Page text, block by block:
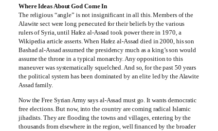
Where Ideas About God Come In
The religious “angle” is not insignificant in all this. Members of the
Alawite sect were long persecuted for their beliefs by the various
rulers of Syria, until Hafez al-Assad took power there in 1970, a
Wikipedia article asserts. When Hafez al-Assad died in 2000, his son
Bashad al-Assad assumed the presidency much as a king’s son would
assume the throne in a typical monarchy. Any opposition to this
maneuver was systematically squelched. And so, for the past 50 years
the political system has been dominated by an elite led by the Alawite
Assad family.
Now the Free Syrian Army says al-Assad must go. It wants democratic
free elections. But now, into the country are coming radical Islamic
jihadists. They are flooding the towns and villages, entering by the
thousands from elsewhere in the region, well financed by the broader